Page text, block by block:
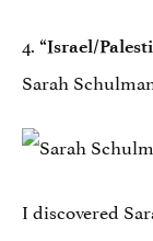
4. “Israel/
Sarah
I discovered